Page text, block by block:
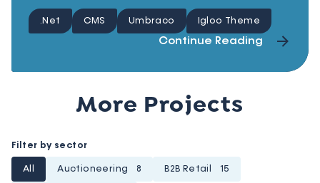
.Net CMS Umbraco Igloo Theme
Continue Reading
More Projects
Filter by sector
All Auctioneering 8 B2B Retail 15